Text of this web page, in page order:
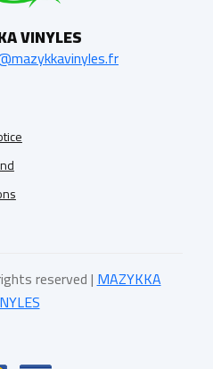
VINYLES
reserved |MAZYKKA